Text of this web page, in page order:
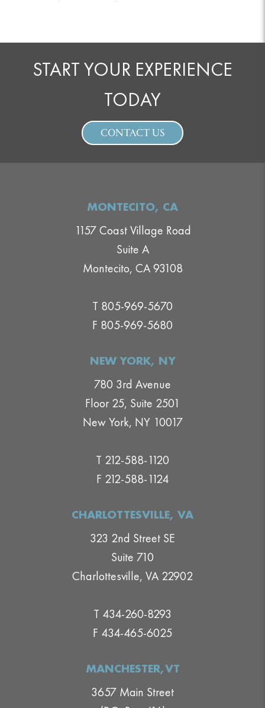
START YOUR EXPERIENCE
TODAY
CONTACT US
MONTECITO, CA
1157 Coast Village Road
Suite A
Montecito, CA 93108
T 805-969-5670
F 805-969-5680
NEW YORK, NY
780 3rd Avenue
Floor 25, Suite 2501
New York, NY 10017
T 212-588-1120
F 212-588-1124
CHARLOTTESVILLE, VA
323 2nd Street SE
Suite 710
Charlottesville, VA 22902
T 434-260-8293
F 434-465-6025
MANCHESTER,VT
3657 Main Street